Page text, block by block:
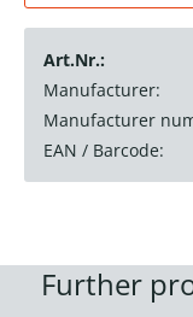
Art.Nr.:
Manufacturer:
Manufacturer
EAN / Barcode:
Further